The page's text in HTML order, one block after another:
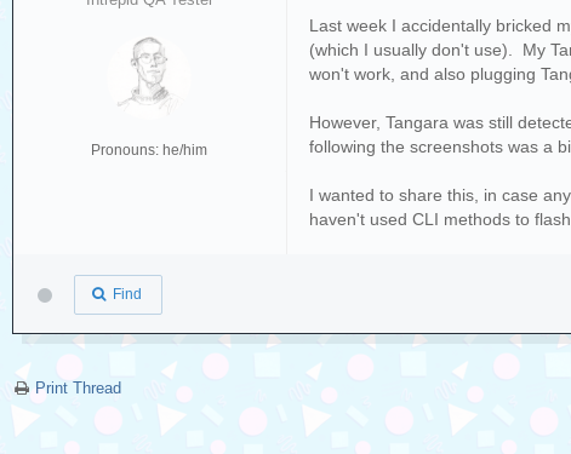
Pronouns: he/him
Last week I accidentally bricked
(which I usually don't use). My
won't work, and also plugging
However, Tangara was still
following the screenshots was a
I wanted to share this, in case
haven't used CLI methods to
Find
Print Thread